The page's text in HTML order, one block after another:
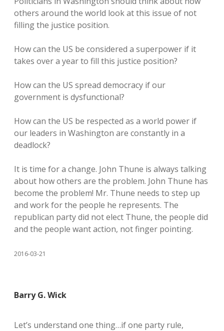
others around the world look at this issue of not
filling the justice position.
How can the US be considered a superpower if it
takes over a year to fill this justice position?
How can the US spread democracy if our
government is dysfunctional?
How can the US be respected as a world power if
our leaders in Washington are constantly in a
deadlock?
It is time for a change. John Thune is always talking
about how others are the problem. John Thune has
become the problem! Mr. Thune needs to step up
and work for the people he represents. The
republican party did not elect Thune, the people did
and the people want action, not finger pointing.
2016-03-21
Barry G. Wick
Let’s understand one thing…if one party rule,